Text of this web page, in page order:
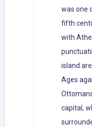
was one
fifth
with
island
Ages
capital,